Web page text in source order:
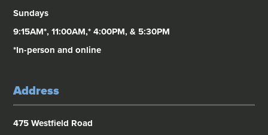
Sundays
9:15AM*, 11:00AM,* 4:00PM, & 5:30PM
*In-person and online
Address
475 Westfield Road